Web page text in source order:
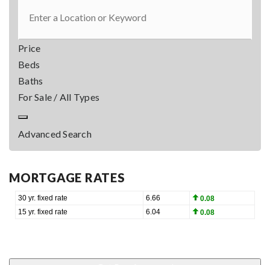
Price
Beds
Baths
For Sale / All Types
Advanced Search
MORTGAGE RATES